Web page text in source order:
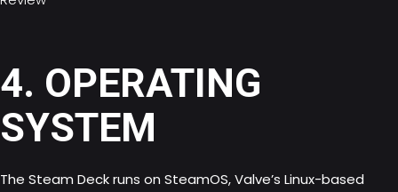
4. OPERATING
SYSTEM
The Steam Deck runs on SteamOS, Valve’s Linux-based